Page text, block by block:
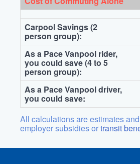
Carpool Savings (2
person group):
As a Pace Vanpool rider,
you could save (4 to 5
person group):
As a Pace Vanpool driver,
you could save:
All calculations are estimates
employer subsidies ortransit